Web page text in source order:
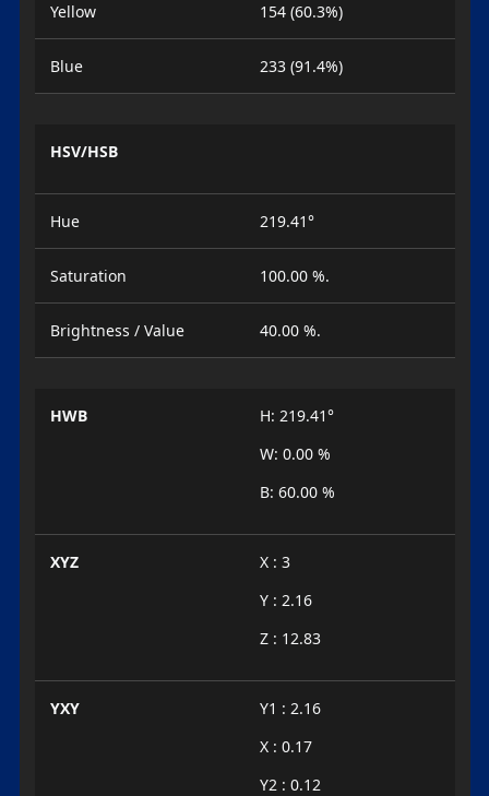
Yellow 154 (60.3%)
Blue 233 (91.4%)
HSV/HSB
Hue 219.41°
Saturation 100.00 %.
Brightness / Value 40.00 %.
HWB
H: 219.41°
W: 0.00 %
B: 60.00 %
XYZ
X : 3
Y : 2.16
Z : 12.83
YXY
Y1 : 2.16
X : 0.17
Y2 : 0.12